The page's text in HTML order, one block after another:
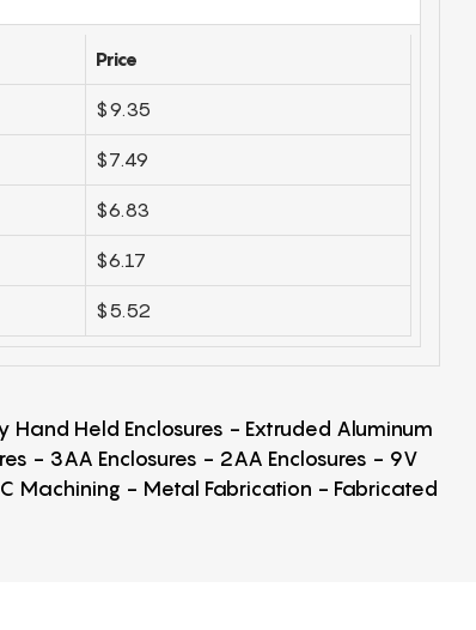
Price
$9.35
$7.49
$6.83
$6.17
$5.52
Held Enclosures - Extruded Aluminum
- 3AA Enclosures - 2AA Enclosures - 9V
Machining - Metal Fabrication - Fabricated